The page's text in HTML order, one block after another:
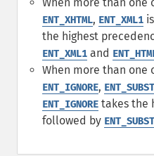
ENT_XHTML, ENT_XML1
the highest
ENT_XML1 and
When more than one
ENT_IGNORE,
ENT_IGNORE takes the
followed by